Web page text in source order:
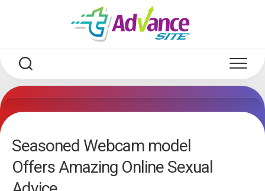
Seasoned Webcam model
Offers Amazing Online Sexual